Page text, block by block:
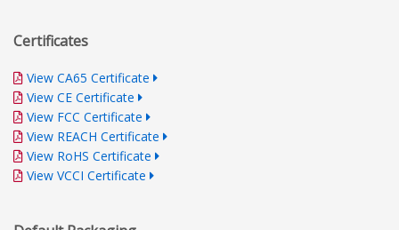
Certificates
View CA65 Certificate
View CE Certificate
View FCC Certificate
View REACH Certificate
View RoHS Certificate
View VCCI Certificate